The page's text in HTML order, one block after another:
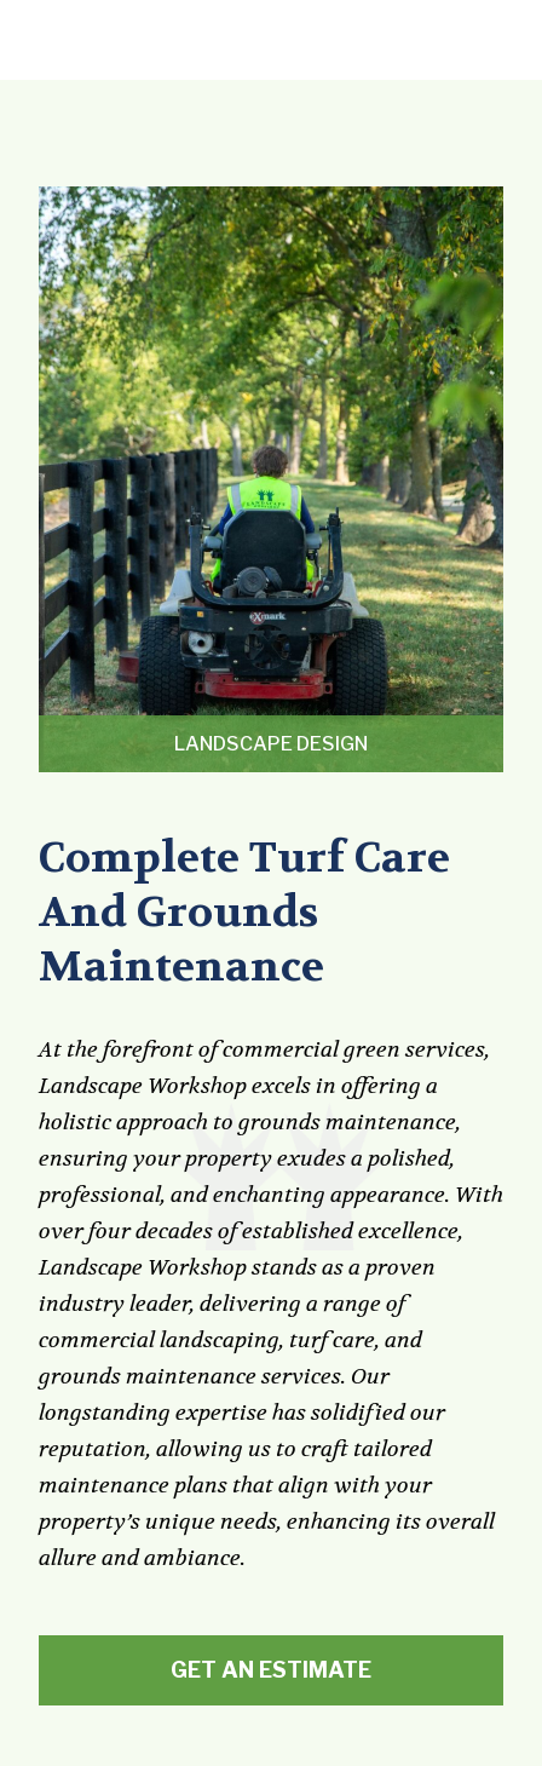
LANDSCAPE DESIGN
Complete Turf Care
And Grounds
Maintenance
At the forefront of commercial green services,
Landscape Workshop excels in offering a
holistic approach to grounds maintenance,
ensuring your property exudes a polished,
professional, and enchanting appearance. With
over four decades of established excellence,
Landscape Workshop stands as a proven
industry leader, delivering a range of
commercial landscaping, turf care, and
grounds maintenance services. Our
longstanding expertise has solidified our
reputation, allowing us to craft tailored
maintenance plans that align with your
property’s unique needs, enhancing its overall
allure and ambiance.
GET AN ESTIMATE